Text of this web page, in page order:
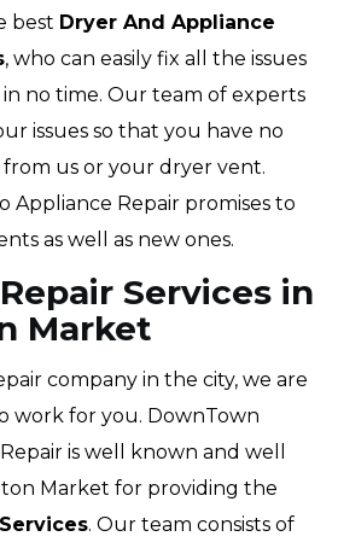
best Dryer And Appliance
, who can easily fix all the issues
no time. Our team of experts
issues so that you have no
us or your dryer vent.
Appliance Repair promises to
as well as new ones.
Services in
Market
company in the city, we are
work for you. DownTown
is well known and well
Market for providing the
. Our team consists of